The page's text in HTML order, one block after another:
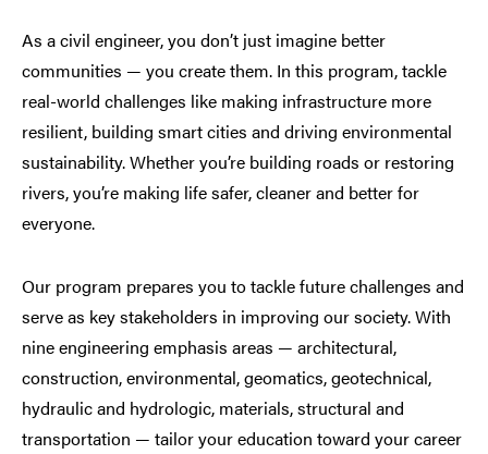
As a civil engineer, you don’t just imagine better
communities — you create them. In this program, tackle
real-world challenges like making infrastructure more
resilient, building smart cities and driving environmental
sustainability. Whether you’re building roads or restoring
rivers, you’re making life safer, cleaner and better for
everyone.
Our program prepares you to tackle future challenges and
serve as key stakeholders in improving our society. With
nine engineering emphasis areas — architectural,
construction, environmental, geomatics, geotechnical,
hydraulic and hydrologic, materials, structural and
transportation — tailor your education toward your career